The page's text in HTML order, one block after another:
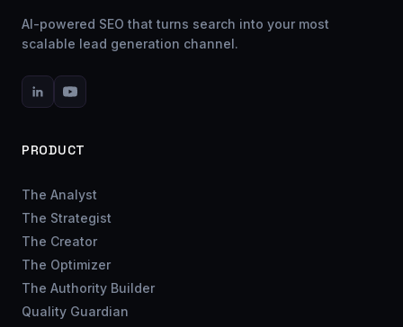
AI-powered SEO that turns search into your most
scalable lead generation channel.
PRODUCT
The Analyst
The Strategist
The Creator
The Optimizer
The Authority Builder
Quality Guardian